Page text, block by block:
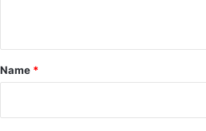
*
Name *